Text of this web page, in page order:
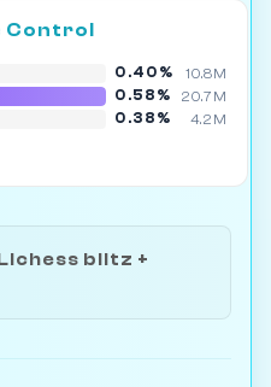
Control
0.40%
10.8M
0.58%
20.7M
0.38% 4.2M
blitz +